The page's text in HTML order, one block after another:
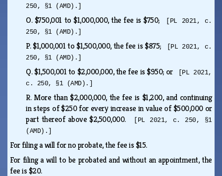
250, §1 (AMD).]
O. $750,001 to $1,000,000, the fee is $750;
[PL 2021, c.
250, §1 (AMD).]
P.$1,000,001 to $1,500,000, the fee is $875;
[PL 2021, c.
250, §1 (AMD).]
Q.$1,500,001 to $2,000,000, the fee is $950; or
[PL 2021,
c. 250, §1 (AMD).]
R. More than $2,000,000, the fee is $1,200, and continuing
in steps of $250 for every increase in value of $500,000 or
part thereof above $2,500,000.
[PL 2021, c. 250, §1
(AMD).]
For filing a will for no probate, the fee is $15.
For filing a will to be probated and without an appointment, the
fee is $20.